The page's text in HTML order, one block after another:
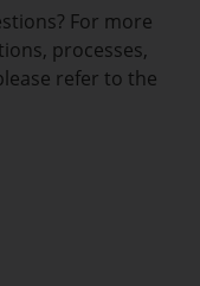
For more
processes,
refer to the